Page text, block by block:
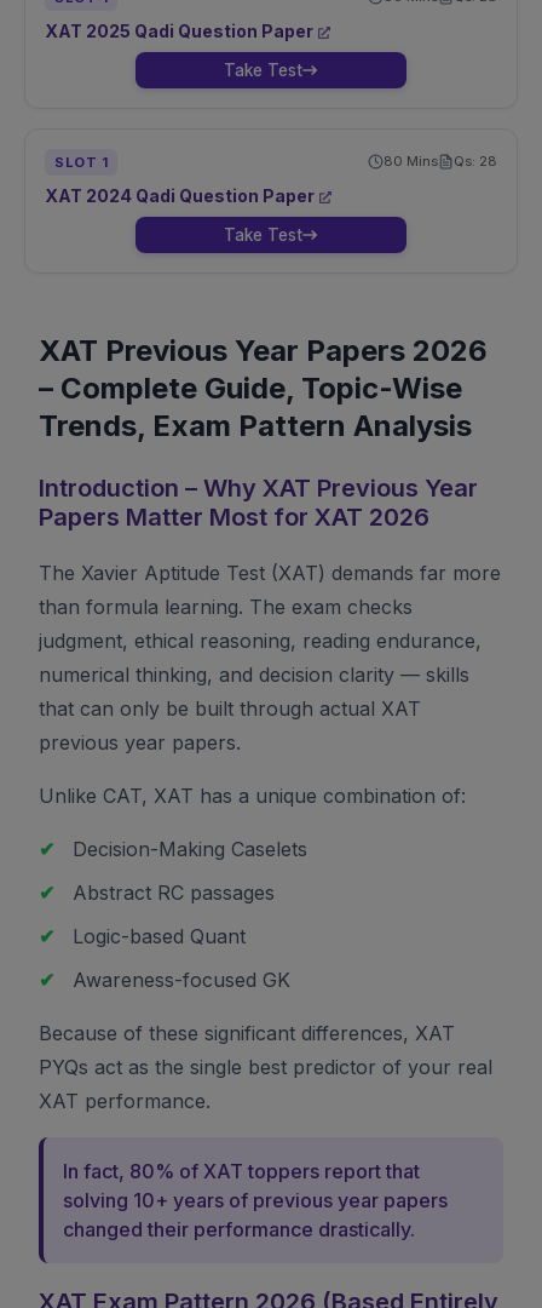
XAT 2025 Qadi Question Paper
Take Test
SLOT 1 80 Mins Qs: 28
XAT 2024 Qadi Question Paper
Take Test
XAT Previous Year Papers 2026
– Complete Guide, Topic-Wise
Trends, Exam Pattern Analysis
Introduction – Why XAT Previous Year
Papers Matter Most for XAT 2026
The Xavier Aptitude Test (XAT) demands far more
than formula learning. The exam checks
judgment, ethical reasoning, reading endurance,
numerical thinking, and decision clarity — skills
that can only be built through actual XAT
previous year papers.
Unlike CAT, XAT has a unique combination of:
✔
Decision-Making Caselets
✔
Abstract RC passages
✔
Logic-based Quant
✔
Awareness-focused GK
Because of these significant differences, XAT
PYQs act as the single best predictor of your real
XAT performance.
In fact, 80% of XAT toppers report that
solving 10+ years of previous year papers
changed their performance drastically.
XAT Exam Pattern 2026 (Based Entirely